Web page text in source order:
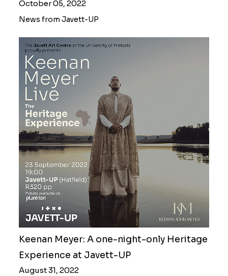
October 05, 2022
News from Javett-UP
Keenan Meyer: A one-night-only Heritage
Experience at Javett-UP
August 31, 2022